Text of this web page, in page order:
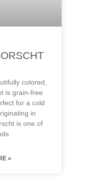
colored,
is grain-free
for a cold
in
is one of
»